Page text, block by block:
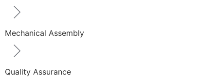
Mechanical Assembly
Quality Assurance